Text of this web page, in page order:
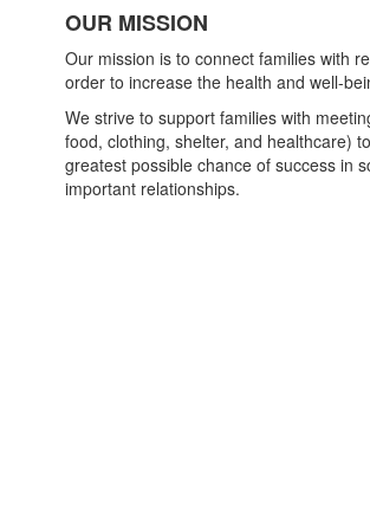
OUR MISSION
Our mission is to connect families with
order to increase the health and well-
We strive to support families with
food, clothing, shelter, and healthcare)
greatest possible chance of success in
important relationships.